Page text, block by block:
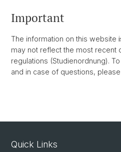
Important
The information on this website
may not reflect the most recent
regulations (Studienordnung).
and in case of questions, please
Quick Links